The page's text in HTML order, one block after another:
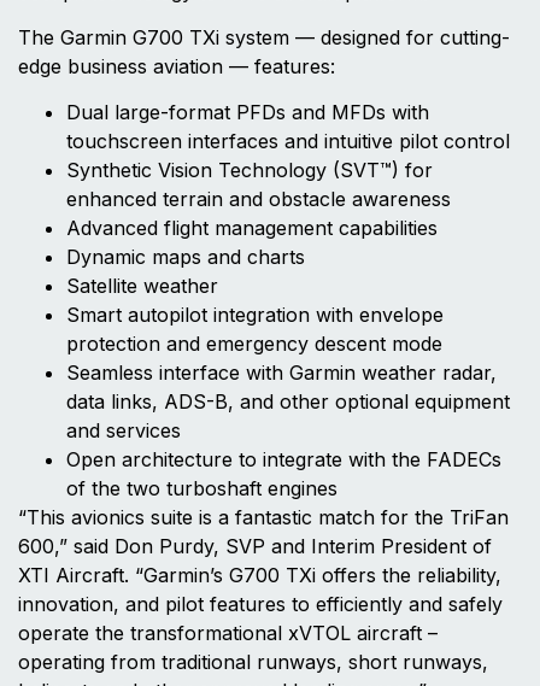
The Garmin G700 TXi system — designed for cutting-
edge business aviation — features:
Dual large-format PFDs and MFDs with
touchscreen interfaces and intuitive pilot control
Synthetic Vision Technology (SVT™) for
enhanced terrain and obstacle awareness
Advanced flight management capabilities
Dynamic maps and charts
Satellite weather
Smart autopilot integration with envelope
protection and emergency descent mode
Seamless interface with Garmin weather radar,
data links, ADS-B, and other optional equipment
and services
Open architecture to integrate with the FADECs
of the two turboshaft engines
“This avionics suite is a fantastic match for the TriFan
600,” said Don Purdy, SVP and Interim President of
XTI Aircraft. “Garmin’s G700 TXi offers the reliability,
innovation, and pilot features to efficiently and safely
operate the transformational xVTOL aircraft –
operating from traditional runways, short runways,